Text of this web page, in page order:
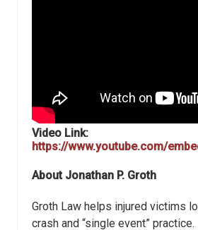
Video Link:
https://www.youtube.com/
About Jonathan P. Groth
Groth Law helps injured victims
crash and “single event”